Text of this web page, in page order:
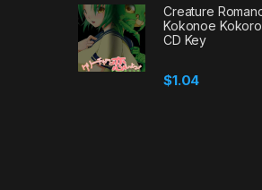
Creature
Kokonoe
CD Key
$1.04